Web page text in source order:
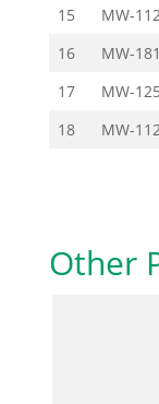
15
MW-
16
MW-
17
MW-
18
MW-
Other